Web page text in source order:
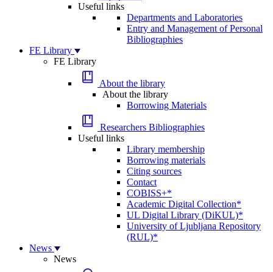
Useful links
Departments and Laboratories
Entry and Management of Personal
Bibliographies
FE Library
FE Library
About the library
About the library
Borrowing Materials
Researchers Bibliographies
Useful links
Library membership
Borrowing materials
Citing sources
Contact
COBISS+*
Academic Digital Collection*
UL Digital Library (DiKUL)*
University of Ljubljana Repository
(RUL)*
News
News